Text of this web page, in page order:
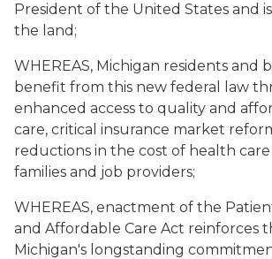
President of the United States and
the land;
WHEREAS, Michigan residents and
benefit from this new federal law
enhanced access to quality and
care, critical insurance market
reductions in the cost of health
families and job providers;
WHEREAS, enactment of the
and Affordable Care Act reinforces
Michigan's longstanding